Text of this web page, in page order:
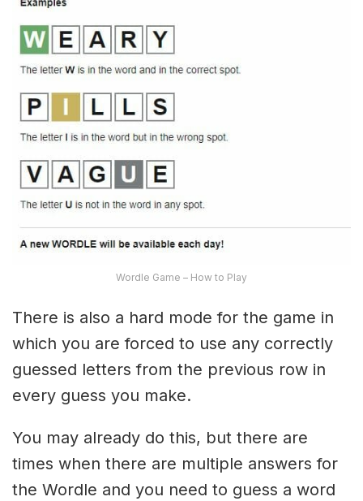
Wordle Game – How to Play
There is also a hard mode for the game in
which you are forced to use any correctly
guessed letters from the previous row in
every guess you make.
You may already do this, but there are
times when there are multiple answers for
the Wordle and you need to guess a word